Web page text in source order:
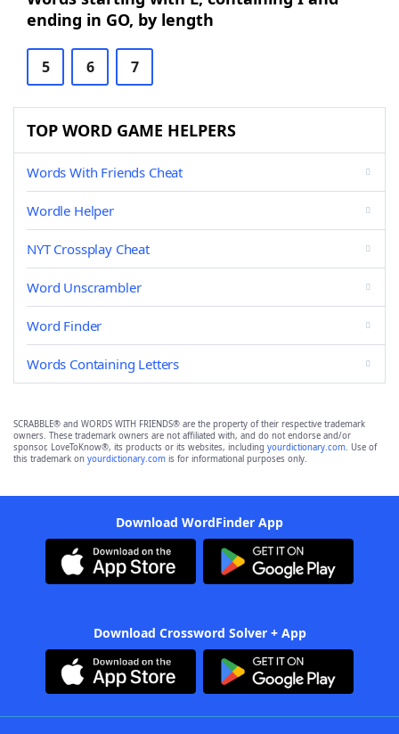
ending in GO, by length
5 6 7
TOP WORD GAME HELPERS
Words With Friends Cheat
Wordle Helper
NYT Crossplay Cheat
Word Unscrambler
Word Finder
Words Containing Letters
SCRABBLE® and WORDS WITH FRIENDS® are the property of their respective trademark
owners. These trademark owners are not affiliated with, and do not endorse and/or
sponsor, LoveToKnow®, its products or its websites, including yourdictionary.com. Use of
this trademark on yourdictionary.com is for informational purposes only.
Download WordFinder App
Download Crossword Solver + App